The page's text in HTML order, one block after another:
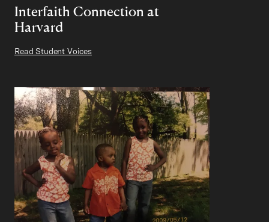
Interfaith Connection at
Harvard
Read Student Voices